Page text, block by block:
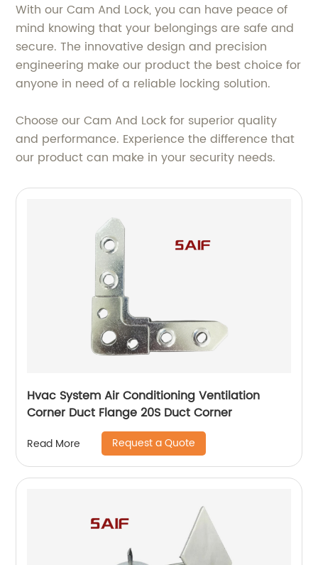
With our Cam And Lock, you can have peace of
mind knowing that your belongings are safe and
secure. The innovative design and precision
engineering make our product the best choice for
anyone in need of a reliable locking solution.
Choose our Cam And Lock for superior quality
and performance. Experience the difference that
our product can make in your security needs.
Hvac System Air Conditioning Ventilation
Corner Duct Flange 20S Duct Corner
Read More Request a Quote